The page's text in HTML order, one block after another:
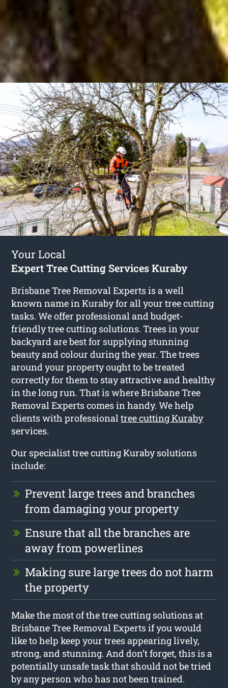
Your Local
Expert Tree Cutting Services Kuraby
Brisbane Tree Removal Experts is a well
known name in Kuraby for all your tree cutting
tasks. We offer professional and budget-
friendly tree cutting solutions. Trees in your
backyard are best for supplying stunning
beauty and colour during the year. The trees
around your property ought to be treated
correctly for them to stay attractive and healthy
in the long run. That is where Brisbane Tree
Removal Experts comes in handy. We help
clients with professionaltree cutting Kuraby
services.
Our specialist tree cutting Kuraby solutions
include:
Prevent large trees and branches
from damaging your property
Ensure that all the branches are
away from powerlines
Making sure large trees do not harm
the property
Make the most of the tree cutting solutions at
Brisbane Tree Removal Experts if you would
like to help keep your trees appearing lively,
strong, and stunning. And don’t forget, this is a
potentially unsafe task that should not be tried
by any person who has not been trained.